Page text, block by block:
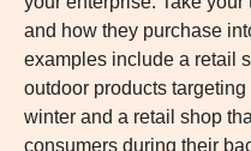
and how they purchase
examples include a retail
outdoor products
winter and a retail shop
consumers during their